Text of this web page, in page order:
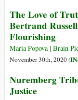
The Love of
Bertrand
Flourishing
Maria Popova | Brain
November 30th, 2020 (
Nuremberg
Justice